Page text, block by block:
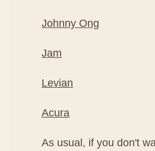
Johnny Ong
Jam
Levian
Acura
As usual, if you don't